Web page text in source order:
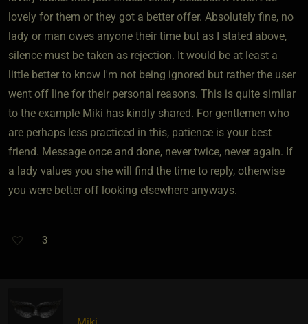
lovely for them or they got a better offer. Absolutely fine, no
lady or man owes anyone their time but as I stated above,
silence must be taken as rejection. It would be at least a
little better to know I'm not being ignored but rather the user
went off line for their personal reasons. This is quite similar
to the example Miki has kindly shared. For gentlemen who
are perhaps less practiced in this, patience is your best
friend. Message once and done, never twice, never again. If
a lady values you she will find the time to reply, otherwise
you were better off looking elsewhere anyways.
3